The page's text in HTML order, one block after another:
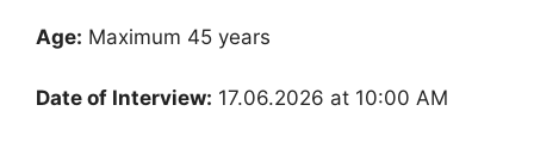
Age: Maximum 45 years
Date of Interview: 17.06.2026 at 10:00 AM